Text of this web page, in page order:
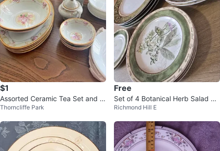
$1
Assorted Ceramic Tea Set and Di
shware
Thorncliffe Park
Free
Set of 4 Botanical Herb Salad Pl
ates
Richmond Hill E